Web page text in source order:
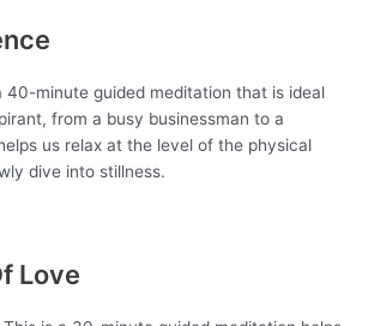
40-minute guided meditation that is ideal
from a busy businessman to a
us relax at the level of the physical
dive into stillness.
Love